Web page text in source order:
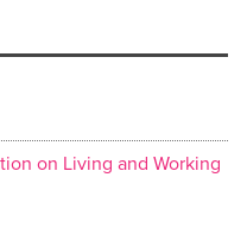
on Living and Working